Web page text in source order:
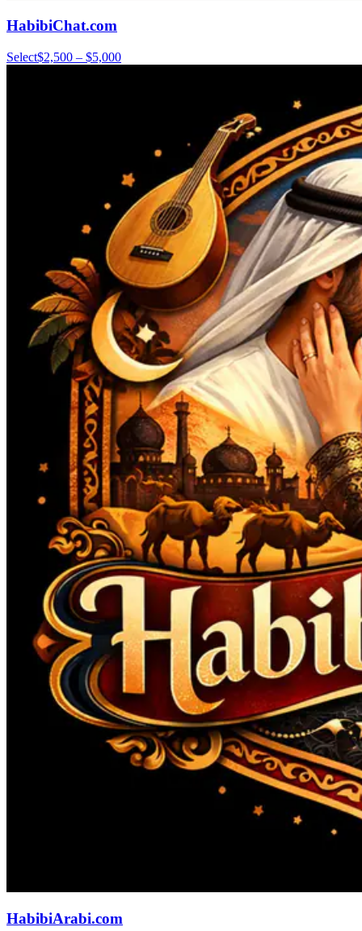
HabibiChat.com
Select$2,500 – $5,000
HabibiArabi.com